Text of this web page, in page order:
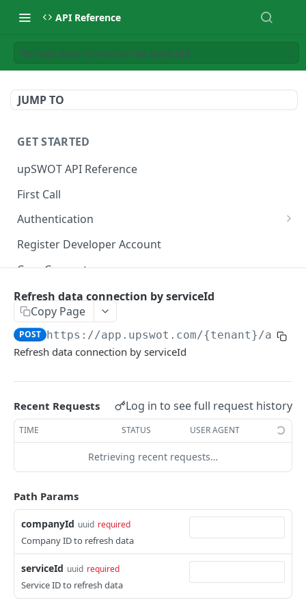
API Reference
Refresh data connection by serviceId
JUMP TO
GET STARTED
upSWOT API Reference
First Call
Authentication
Get token
Register Developer Account
Core Concepts
Postman Collection
Data Connection Statuses
Ordering
Errors
Data Coverage
Accountancy
Ecommerce
Companies
Company
Update company PUT
All companies GET
Services
Service
GET
All services GET
Country data
Country
GET
Data connection
Refresh data connection by serviceId
Copy Page
POST https://app.upswot.com/{tenant}/api/
Refresh data connection by serviceId
Recent Requests Log in to see full request history
TIME STATUS USER AGENT
Retrieving recent requests…
Path Params
companyId uuid required
Company ID to refresh data
serviceId uuid required
Service ID to refresh data